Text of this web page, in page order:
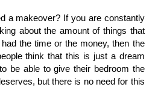
a makeover? If you are constantly
about the amount of things that
the time or the money, then the
think that this is just a dream
be able to give their bedroom the
but there is no need for this